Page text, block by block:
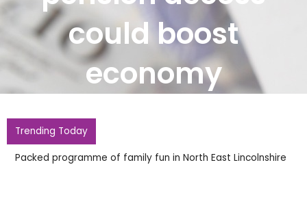
could boost
economy
Trending Today
Packed programme of family fun in North East Lincolnshire